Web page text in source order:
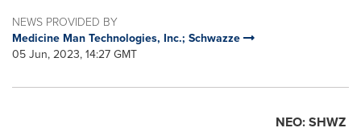
NEWS PROVIDED BY
Medicine Man Technologies, Inc.; Schwazze
05 Jun, 2023, 14:27 GMT
NEO: SHWZ